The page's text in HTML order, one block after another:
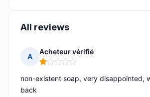
All reviews
A
Acheteur vérifié
Rating: 1 out of 5
non-existent soap, very disappointed,
back